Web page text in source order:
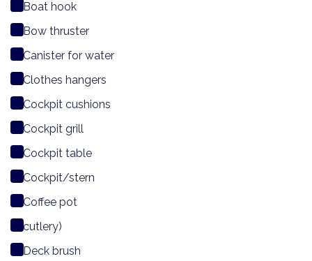
Boat hook
Bow thruster
Canister for water
Clothes hangers
Cockpit cushions
Cockpit grill
Cockpit table
Cockpit/stern
Coffee pot
cutlery)
Deck brush